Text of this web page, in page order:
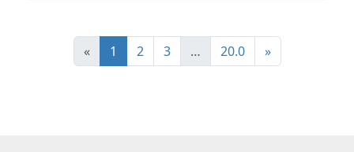
« 1 2 3 … 20.0 »